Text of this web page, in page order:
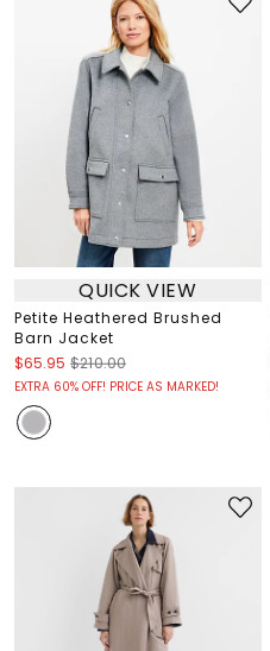
QUICK VIEW
Petite Heathered Brushed
Barn Jacket
$65.95 $210.00
EXTRA 60% OFF! PRICE AS MARKED!